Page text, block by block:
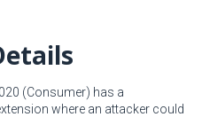
(Consumer) has a
where an attacker could